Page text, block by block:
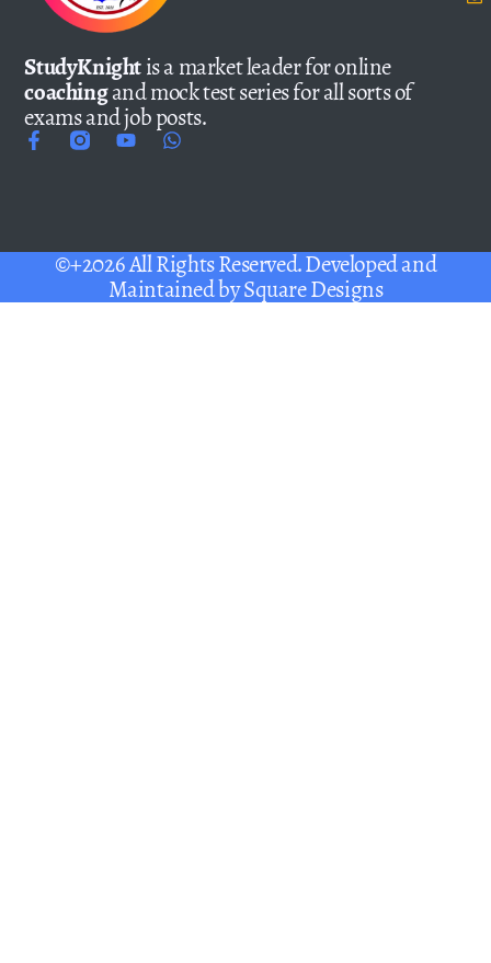
StudyKnightis a market leader for online
coachingand mock test series for all sorts of
exams and job posts.
©+2026 All Rights Reserved. Developed and
Maintained bySquare Designs